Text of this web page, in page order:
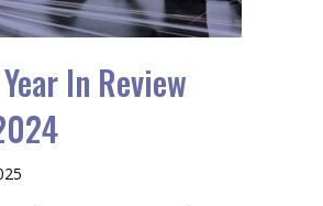
Year In Review